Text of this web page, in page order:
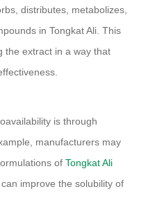
distributes, metabolizes,
in Tongkat Ali. This
the extract in a way that
is through
manufacturers may
of Tongkat Ali
improve the solubility of